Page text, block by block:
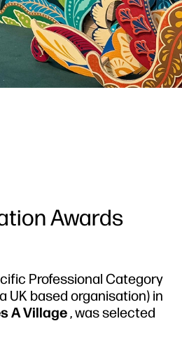
Awards
Professional Category
UK based organisation) in
A Village, was selected